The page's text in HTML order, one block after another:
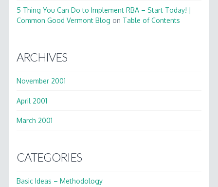
5 Thing You Can Do to Implement RBA – Start Today! |
Common Good Vermont Blog on Table of Contents
ARCHIVES
November 2001
April 2001
March 2001
CATEGORIES
Basic Ideas – Methodology